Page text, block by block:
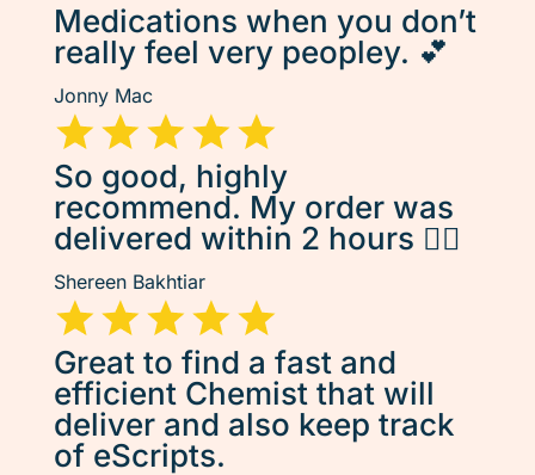
Medications when you don’t
really feel very peopley. 💕
Jonny Mac
So good, highly
recommend. My order was
delivered within 2 hours 👌🏽
Shereen Bakhtiar
Great to find a fast and
efficient Chemist that will
deliver and also keep track
of eScripts.